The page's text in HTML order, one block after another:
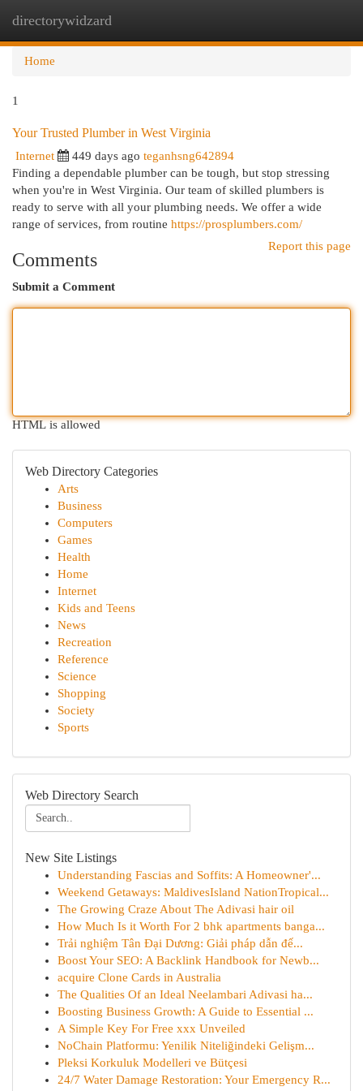
directorywidzard
Home
1
Your Trusted Plumber in West Virginia
Internet 449 days ago teganhsng642894
Finding a dependable plumber can be tough, but stop stressing
when you're in West Virginia. Our team of skilled plumbers is
ready to serve with all your plumbing needs. We offer a wide
range of services, from routine https://prosplumbers.com/
Report this page
Comments
Submit a Comment
HTML is allowed
Web Directory Categories
Arts
Business
Computers
Games
Health
Home
Internet
Kids and Teens
News
Recreation
Reference
Science
Shopping
Society
Sports
Web Directory Search
New Site Listings
Understanding Fascias and Soffits: A Homeowner'...
Weekend Getaways: MaldivesIsland NationTropical...
The Growing Craze About The Adivasi hair oil
How Much Is it Worth For 2 bhk apartments banga...
Trải nghiệm Tân Đại Dương: Giải pháp dẫn đế...
Boost Your SEO: A Backlink Handbook for Newb...
acquire Clone Cards in Australia
The Qualities Of an Ideal Neelambari Adivasi ha...
Boosting Business Growth: A Guide to Essential ...
A Simple Key For Free xxx Unveiled
NoChain Platformu: Yenilik Niteliğindeki Gelişm...
Pleksi Korkuluk Modelleri ve Bütçesi
24/7 Water Damage Restoration: Your Emergency R...